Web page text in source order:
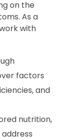
on the
As a
with
factors
and
nutrition,